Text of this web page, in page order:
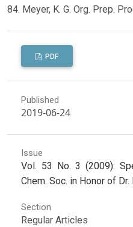
84. Meyer, K. G. Org. Prep.
PDF
Published
2019-06-24
Issue
Vol. 53 No. 3 (2009):
Chem. Soc. in Honor of
Section
Regular Articles